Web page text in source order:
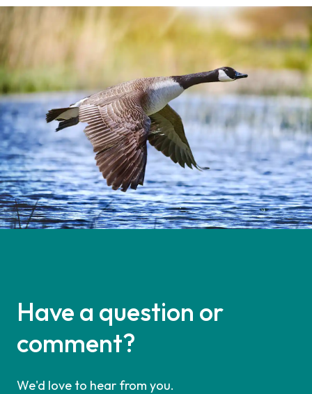
Have a question or
comment?
We'd love to hear from you.